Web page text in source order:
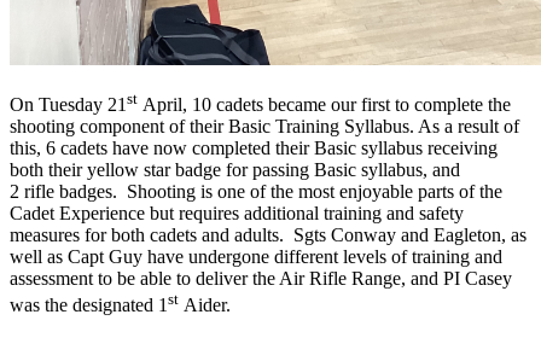
On Tuesday 21 st April, 10 cadets became our first to complete the
shooting component of their Basic Training Syllabus. As a result of
this, 6 cadets have now completed their Basic syllabus receiving
both their yellow star badge for passing Basic syllabus, and
2 rifle badges. Shooting is one of the most enjoyable parts of the
Cadet Experience but requires additional training and safety
measures for both cadets and adults. Sgts Conway and Eagleton, as
well as Capt Guy have undergone different levels of training and
assessment to be able to deliver the Air Rifle Range, and PI Casey
was the designated 1 st Aider.